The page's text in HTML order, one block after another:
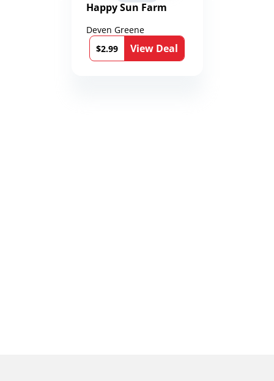
Happy Sun Farm
Deven Greene
$2.99
View Deal